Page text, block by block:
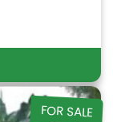
FOR SALE